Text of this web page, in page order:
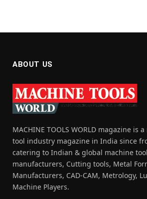
ABOUT US
MACHINE TOOLS WORLD magazine is
tool industry magazine in India since
catering to Indian & global machine
manufacturers, Cutting tools, Metal
Manufacturers, CAD-CAM, Metrology,
Machine Players.